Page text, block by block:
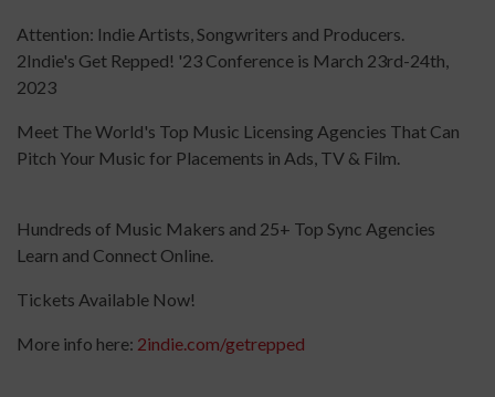
Attention: Indie Artists, Songwriters and Producers.
2Indie's Get Repped! '23 Conference is March 23rd-24th,
2023
Meet The World's Top Music Licensing Agencies That Can
Pitch Your Music for Placements in Ads, TV & Film.
Hundreds of Music Makers and 25+ Top Sync Agencies
Learn and Connect Online.
Tickets Available Now!
More info here: 2indie.com/getrepped